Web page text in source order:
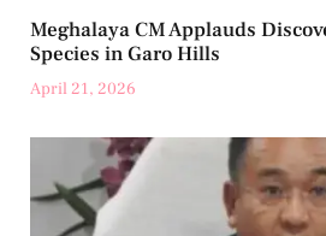
Meghalaya CM Applauds
Species in Garo Hills
April 21, 2026